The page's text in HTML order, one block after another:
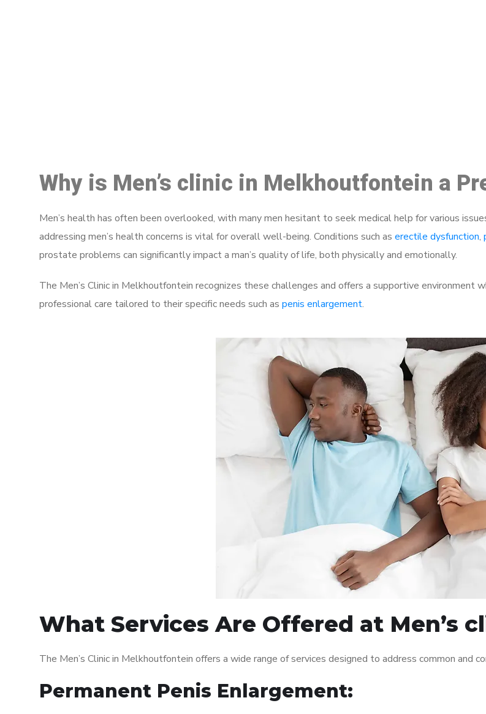
Why is Men’s clinic in Melkhoutfontein a
Men’s health has often been overlooked, with many men hesitant to seek medical help for various
addressing men’s health concerns is vital for overall well-being. Conditions such as erectile dysfunction,
prostate problems can significantly impact a man’s quality of life, both physically and emotionally.
The Men’s Clinic in Melkhoutfontein recognizes these challenges and offers a supportive environment
professional care tailored to their specific needs such as penis enlargement.
What Services Are Offered at Men’s
The Men’s Clinic in Melkhoutfontein offers a wide range of services designed to address common and
Permanent Penis Enlargement: